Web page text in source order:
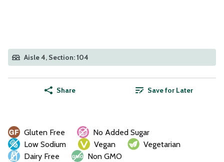
Aisle 4, Section: 104
Share Save for Later
Gluten Free
No Added Sugar
Low Sodium
Vegan
Vegetarian
Dairy Free
Non GMO